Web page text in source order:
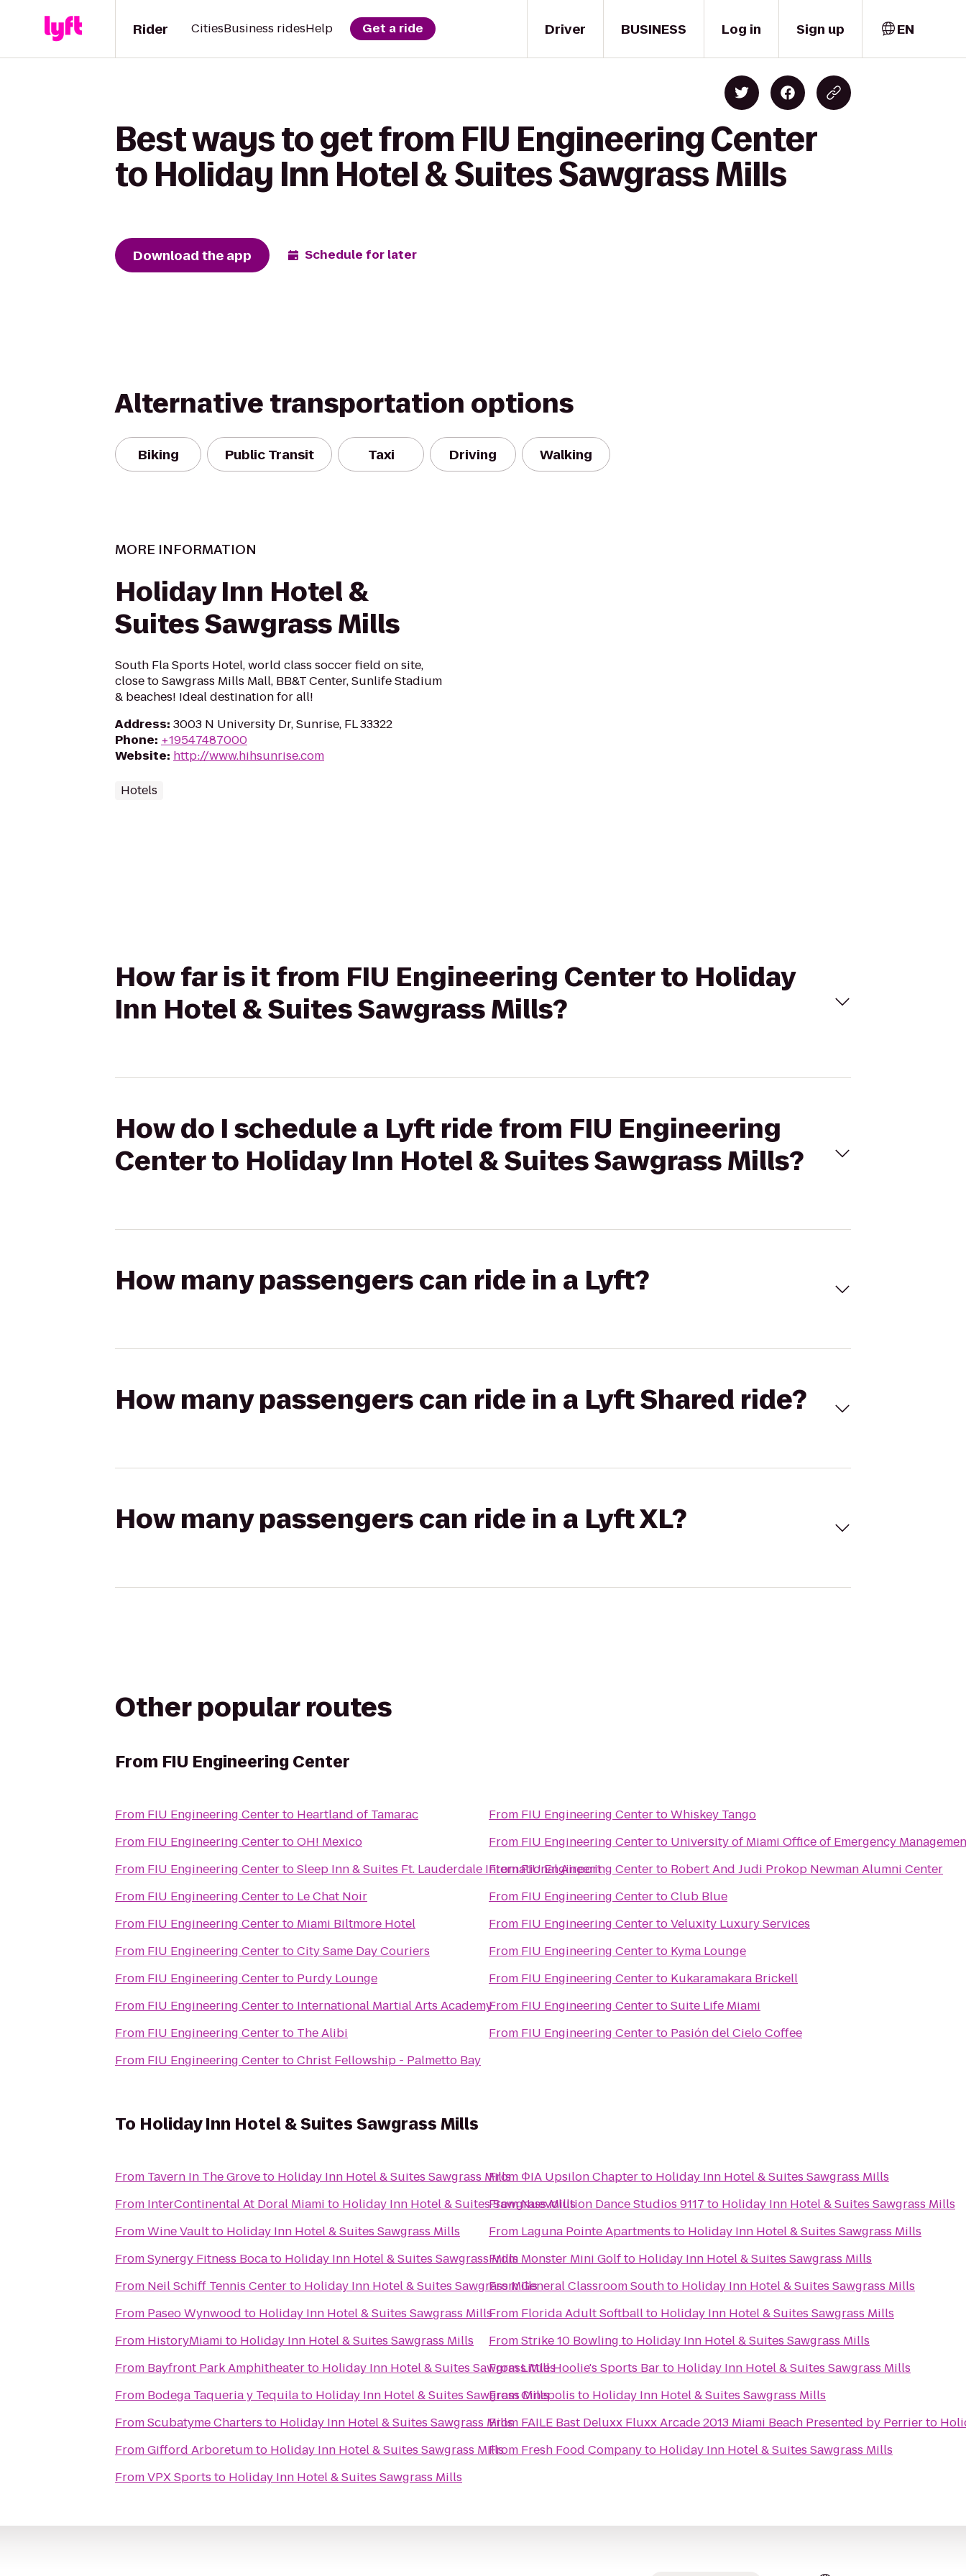
Driver
Rider CitiesBusiness ridesHelp Get a ride BUSINESS Log in Sign up EN
Best ways to get from FIU Engineering Center
to Holiday Inn Hotel & Suites Sawgrass Mills
Download the app Schedule for later
Alternative transportation options
Biking Public Transit Taxi Driving Walking
MORE INFORMATION
Holiday Inn Hotel &
Suites Sawgrass Mills
South Fla Sports Hotel, world class soccer field on site,
close to Sawgrass Mills Mall, BB&T Center, Sunlife Stadium
& beaches! Ideal destination for all!
Address: 3003 N University Dr, Sunrise, FL 33322
Phone: +19547487000
Website: http://www.hihsunrise.com
Hotels
How far is it from FIU Engineering Center to Holiday
Inn Hotel & Suites Sawgrass Mills?
How do I schedule a Lyft ride from FIU Engineering
Center to Holiday Inn Hotel & Suites Sawgrass Mills?
How many passengers can ride in a Lyft?
How many passengers can ride in a Lyft Shared ride?
How many passengers can ride in a Lyft XL?
Other popular routes
From FIU Engineering Center
From FIU Engineering Centerto Heartland of Tamarac
From FIU Engineering CentertoOH! Mexico
From FIU Engineering CentertoSleep Inn & Suites Ft. Lauderdale International Airport
From FIU Engineering Centerto Le Chat Noir
From FIU Engineering Centerto Miami Biltmore Hotel
From FIU Engineering CentertoCity Same Day Couriers
From FIU Engineering Centerto Purdy Lounge
From FIU Engineering Centerto International Martial Arts Academy
From FIU Engineering Centerto The Alibi
From FIU Engineering CentertoChrist Fellowship - Palmetto Bay
From FIU Engineering CentertoWhiskey Tango
From FIU Engineering Centerto University of Miami Office of Emergency
FromFIU Engineering Centerto Robert And Judi Prokop Newman Alumni Center
From FIU Engineering CentertoClub Blue
From FIU Engineering CentertoVeluxity Luxury Services
From FIU Engineering Centerto Kyma Lounge
From FIU Engineering Centerto Kukaramakara Brickell
From FIU Engineering CentertoSuite Life Miami
From FIU Engineering Centerto Pasión del Cielo Coffee
To Holiday Inn Hotel & Suites Sawgrass Mills
From Tavern In The Groveto Holiday Inn Hotel & Suites Sawgrass Mills
From InterContinental At Doral Miami to Holiday Inn Hotel & Suites Sawgrass Mills
FromWine Vaultto Holiday Inn Hotel & Suites Sawgrass Mills
FromSynergy Fitness Bocato Holiday Inn Hotel & Suites Sawgrass Mills
From Neil Schiff Tennis Centerto Holiday Inn Hotel & Suites Sawgrass Mills
From Paseo Wynwood to Holiday Inn Hotel & Suites Sawgrass Mills
From HistoryMiami to Holiday Inn Hotel & Suites Sawgrass Mills
From Bayfront Park Amphitheaterto Holiday Inn Hotel & Suites Sawgrass Mills
From Bodega Taqueria y Tequilato Holiday Inn Hotel & Suites Sawgrass Mills
FromScubatyme Charters to Holiday Inn Hotel & Suites Sawgrass Mills
FromGifford Arboretumto Holiday Inn Hotel & Suites Sawgrass Mills
FromVPX Sports to Holiday Inn Hotel & Suites Sawgrass Mills
From ΦIA Upsilon Chapterto Holiday Inn Hotel & Suites Sawgrass Mills
FromNuevolution Dance Studios 9117 to Holiday Inn Hotel & Suites Sawgrass Mills
From Laguna Pointe Apartments to Holiday Inn Hotel & Suites Sawgrass Mills
From Monster Mini Golfto Holiday Inn Hotel & Suites Sawgrass Mills
FromGeneral Classroom Southto Holiday Inn Hotel & Suites Sawgrass Mills
From Florida Adult Softballto Holiday Inn Hotel & Suites Sawgrass Mills
FromStrike 10 Bowling to Holiday Inn Hotel & Suites Sawgrass Mills
FromLittle Hoolie's Sports Barto Holiday Inn Hotel & Suites Sawgrass Mills
FromCinepolis to Holiday Inn Hotel & Suites Sawgrass Mills
From FAILE Bast Deluxx Fluxx Arcade 2013 Miami Beach Presented by Perrierto
From Fresh Food Companyto Holiday Inn Hotel & Suites Sawgrass Mills